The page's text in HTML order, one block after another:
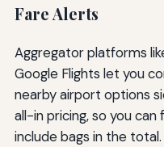
Fare Alerts
Aggregator platforms
Google Flights let you
nearby airport options
all-in pricing, so you
include bags in the total.